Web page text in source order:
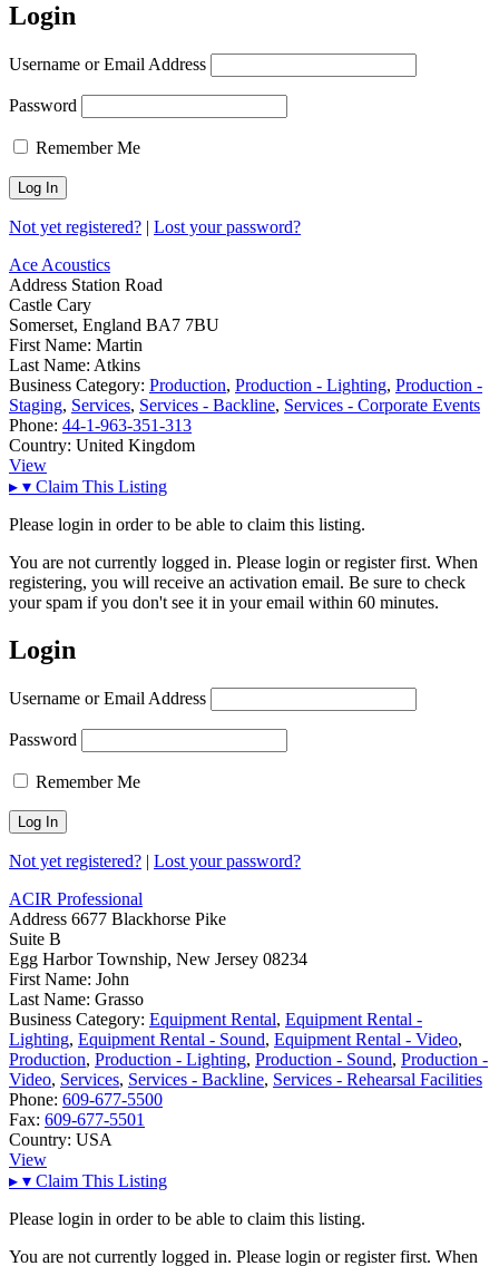
Login
Username or Email Address
Password
Remember Me
Not yet registered? | Lost your password?
Ace Acoustics
Address Station Road
Castle Cary
Somerset, England BA7 7BU
First Name: Martin
Last Name: Atkins
Business Category: Production, Production - Lighting, Production -
Staging, Services, Services - Backline, Services - Corporate Events
Phone: 44-1-963-351-313
Country: United Kingdom
View
▸ ▾ Claim This Listing
Please login in order to be able to claim this listing.
You are not currently logged in. Please login or register first. When
registering, you will receive an activation email. Be sure to check
your spam if you don't see it in your email within 60 minutes.
Login
Username or Email Address
Password
Remember Me
Not yet registered? | Lost your password?
ACIR Professional
Address 6677 Blackhorse Pike
Suite B
Egg Harbor Township, New Jersey 08234
First Name: John
Last Name: Grasso
Business Category: Equipment Rental, Equipment Rental -
Lighting, Equipment Rental - Sound, Equipment Rental - Video,
Production, Production - Lighting, Production - Sound, Production -
Video, Services, Services - Backline, Services - Rehearsal Facilities
Phone: 609-677-5500
Fax: 609-677-5501
Country: USA
View
▸ ▾ Claim This Listing
Please login in order to be able to claim this listing.
You are not currently logged in. Please login or register first. When